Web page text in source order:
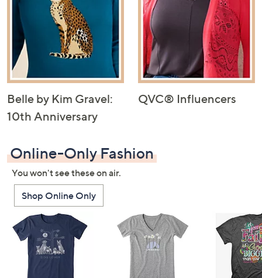
Belle by Kim Gravel:
10th Anniversary
QVC® Influencers
Online-Only Fashion
You won't see these on air.
Shop Online Only